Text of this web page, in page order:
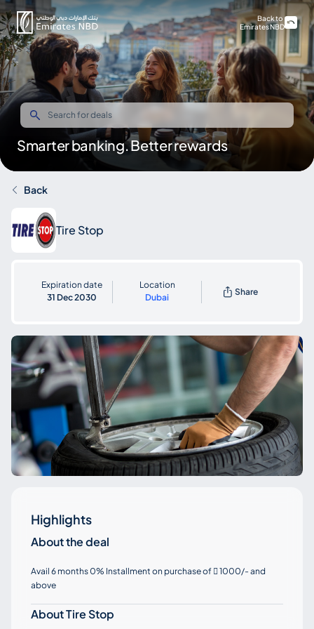
Smarter banking. Better rewards
Back to
Emirates NBD
Back
Tire Stop
Expiration date
31 Dec 2030
Location
Dubai
Share
Highlights
About the deal
Avail 6 months 0% Installment on purchase of  1000/- and
above
About Tire Stop